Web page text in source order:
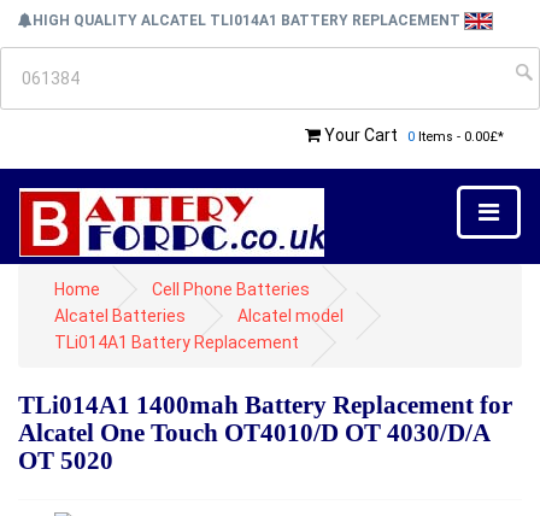
HIGH QUALITY ALCATEL TLI014A1 BATTERY REPLACEMENT
Your Cart 0 Items - 0.00£*
Home
Cell Phone Batteries
Alcatel Batteries
Alcatel model
TLi014A1 Battery Replacement
TLi014A1 1400mah Battery Replacement for
Alcatel One Touch OT4010/D OT 4030/D/A
OT 5020